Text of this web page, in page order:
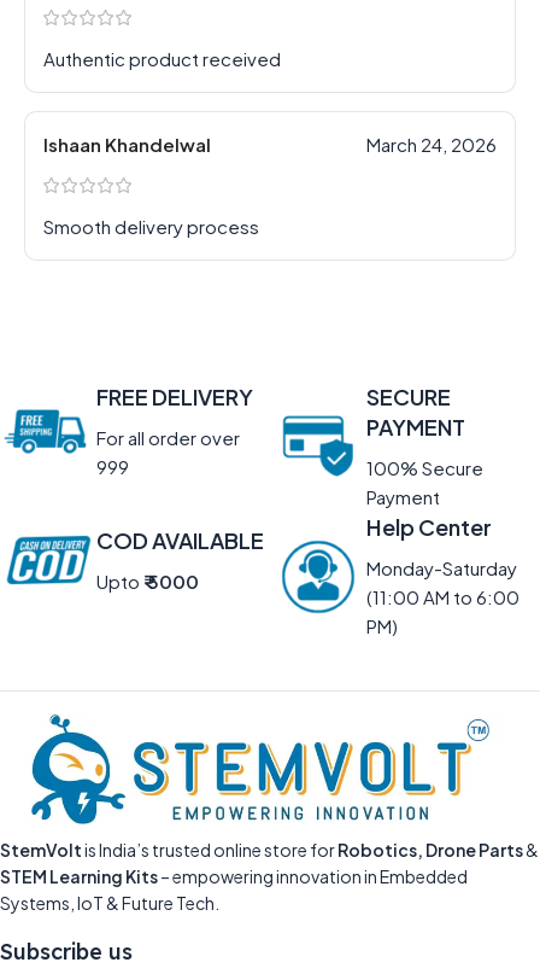
Authentic product received
Ishaan Khandelwal March 24, 2026
Smooth delivery process
FREE DELIVERY
For all order over
999
SECURE
PAYMENT
100% Secure
Payment
COD AVAILABLE
Upto ₹ 5000
Help Center
Monday-Saturday
(11:00 AM to 6:00
PM)
StemVoltis India’s trusted online store forRobotics, Drone Parts&
STEM Learning Kits– empowering innovation in Embedded
Systems, IoT & Future Tech.
Subscribe us